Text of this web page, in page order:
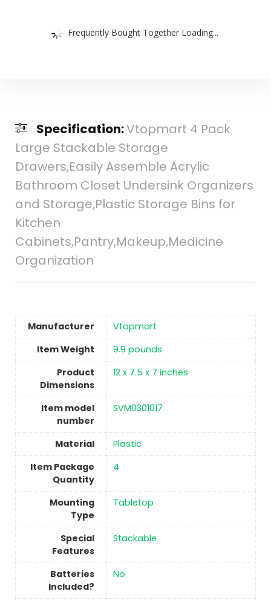
Frequently Bought Together Loading...
Specification:Vtopmart 4 Pack
Large Stackable Storage
Drawers,Easily Assemble Acrylic
Bathroom Closet Undersink Organizers
and Storage,Plastic Storage Bins for
Kitchen
Cabinets,Pantry,Makeup,Medicine
Organization
Manufacturer
Vtopmart
Item Weight
‎9.9 pounds
Product
Dimensions
‎12 x 7.5 x 7 inches
Item model
number
‎SVM0301017
Material
Plastic
Item Package
Quantity
4
Mounting
Type
Tabletop
Special
Features
‎Stackable
Batteries
Included?
No